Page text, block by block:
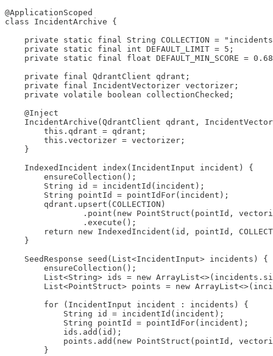
@ApplicationScoped
class IncidentArchive {
private static final String COLLECTION =
    private static final int DEFAULT_LIMIT = 5;
private static final float DEFAULT_MIN_SCORE =
    private final QdrantClient qdrant;
    private final IncidentVectorizer vectorizer;
    private volatile boolean collectionChecked;
    @Inject
IncidentArchive(QdrantClient qdrant,
        this.qdrant = qdrant;
        this.vectorizer = vectorizer;
    }
    IndexedIncident index(IncidentInput incident) {
        ensureCollection();
        String id = incidentId(incident);
        String pointId = pointIdFor(incident);
        qdrant.upsert(COLLECTION)
.point(new PointStruct(pointId,
                .execute();
return new IndexedIncident(id, pointId,
    }
    SeedResponse seed(List<IncidentInput> incidents) {
        ensureCollection();
List<String> ids = new
List<PointStruct> points = new
        for (IncidentInput incident : incidents) {
            String id = incidentId(incident);
            String pointId = pointIdFor(incident);
            ids.add(id);
points.add(new PointStruct(pointId,
        }